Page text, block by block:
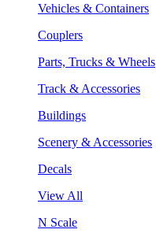
Vehicles & Containers
Couplers
Parts, Trucks & Wheels
Track & Accessories
Buildings
Scenery & Accessories
Decals
View All
N Scale